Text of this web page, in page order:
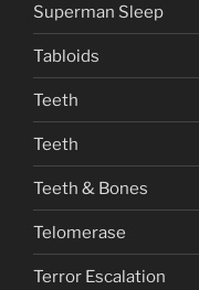
Superman Sleep
Tabloids
Teeth
Teeth
Teeth & Bones
Telomerase
Terror Escalation